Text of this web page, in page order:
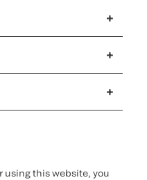
using this website, you